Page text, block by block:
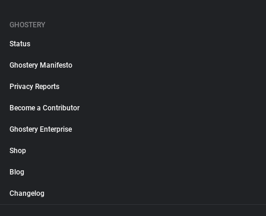
GHOSTERY
Status
Ghostery Manifesto
Privacy Reports
Become a Contributor
Ghostery Enterprise
Shop
Blog
Changelog